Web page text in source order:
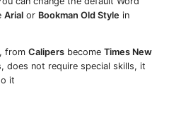
Arial or Bookman Old Style in
from Calipers become Times New
not require special skills, it
it